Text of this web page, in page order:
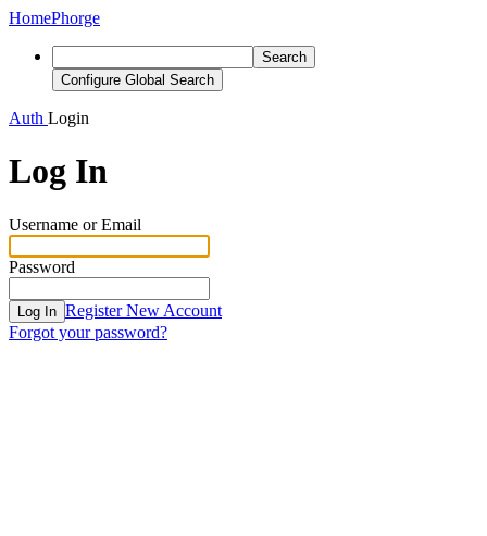
HomePhorge
Search
Configure Global Search
Auth Login
Log In
Username or Email
Password
Log In Register New Account
Forgot your password?